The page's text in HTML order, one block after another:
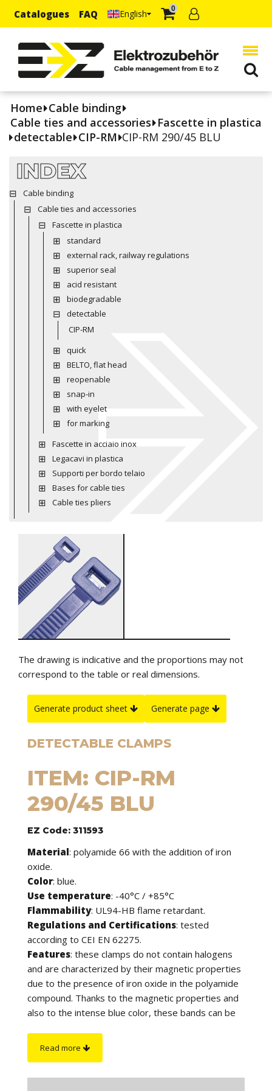
Catalogues FAQ English 0
Home Cable binding
Cable ties and accessories Fascette in plastica
detectable CIP-RM CIP-RM 290/45 BLU
INDEX
Cable binding
Cable ties and accessories
Fascette in plastica
standard
external rack, railway regulations
superior seal
acid resistant
biodegradable
detectable
CIP-RM
quick
BELTO, flat head
reopenable
snap-in
with eyelet
for marking
Fascette in acciaio inox
Legacavi in plastica
Supporti per bordo telaio
Bases for cable ties
Cable ties pliers
The drawing is indicative and the proportions may not
correspond to the table or real dimensions.
Generate product sheet Generate page
DETECTABLE CLAMPS
ITEM: CIP-RM
290/45 BLU
EZ Code: 311593
Material: polyamide 66 with the addition of iron
oxide.
Color: blue.
Use temperature: -40°C / +85°C
Flammability: UL94-HB flame retardant.
Regulations and Certifications: tested
according to CEI EN 62275.
Features: these clamps do not contain halogens
and are characterized by their magnetic properties
due to the presence of iron oxide in the polyamide
compound. Thanks to the magnetic properties and
also to the intense blue color, these bands can be
inspection systems, in compliance with safety
Read more